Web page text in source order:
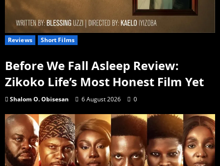
Reviews Short Films
Before We Fall Asleep Review:
Zikoko Life’s Most Honest Film Yet
Shalom O. Obisesan 6 August 2026 0